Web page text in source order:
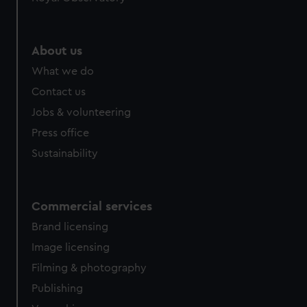
About us
What we do
Contact us
Jobs & volunteering
Press office
Sustainability
Commercial services
Brand licensing
Image licensing
Filming & photography
Publishing